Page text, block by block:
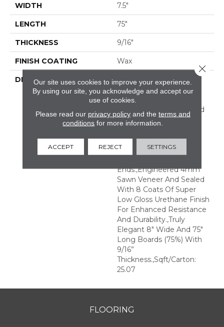
WIDTH 7.5"
LENGTH 75"
THICKNESS 9/16"
FINISH COATING Wax
DESCRIPTION
The Finest Selected
French Oak Aged And
Smoked To
Perfection.,Sophisticated
And On-Trend Colors To
Décor.,Wire Brushed
Surfaces With Slightly
Ends.,Engineered 4mm
Sawn Veneer And Sealed
With 8 Coats Of Super
Low Gloss Urethane Finish
For Enhanced Resistance
And Durability.,Truly
Elegant 8" Wide And 75"
Long Boards (75%) With
9/16”
Thickness.,Sqft/Carton:
25.07
FLOORING
Our site uses cookies to improve your experience.
By using our site, you acknowledge and accept our
use of cookies.
Please read our privacy policyand the terms and
conditions for more information.
ACCEPT REJECT SETTINGS
Close